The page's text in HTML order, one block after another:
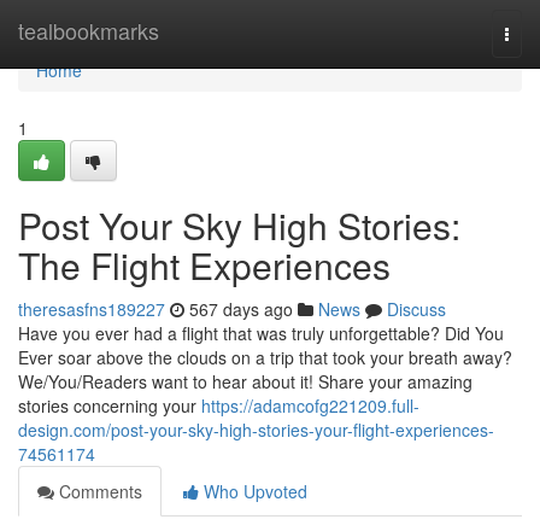
tealbookmarks
Home
Home
1
Post Your Sky High Stories:
The Flight Experiences
theresasfns189227 567 days ago News
Discuss
Have you ever had a flight that was truly unforgettable? Did You
Ever soar above the clouds on a trip that took your breath away?
We/You/Readers want to hear about it! Share your amazing
stories concerning your https://adamcofg221209.full-
design.com/post-your-sky-high-stories-your-flight-experiences-
74561174
Comments
Who Upvoted